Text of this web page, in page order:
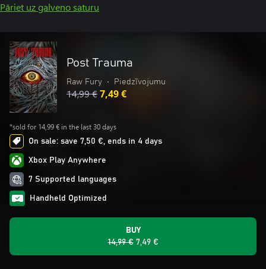
Pāriet uz galveno saturu
Post Trauma
Raw Fury • Piedzīvojumu
14,99 €7,49 €
*sold for 14,99 € in the last 30 days
On sale: save 7,50 €, ends in 4 days
Xbox Play Anywhere
7 Supported languages
Handheld Optimized
BUY
14,99 € 7,49 €